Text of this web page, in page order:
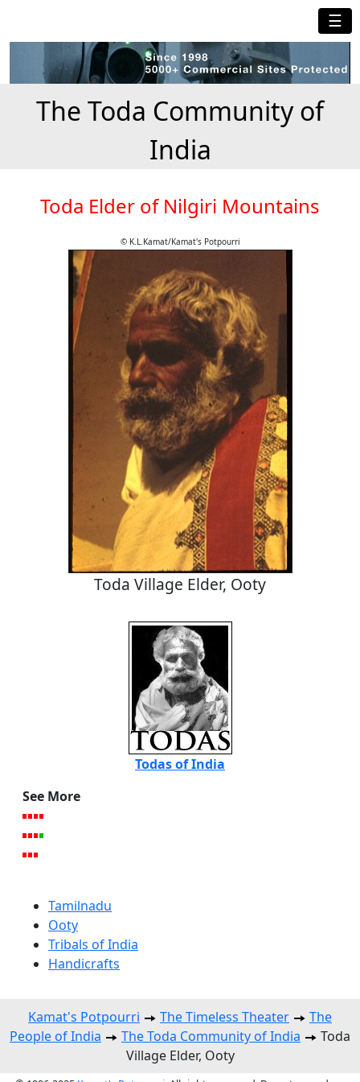
☰
The Toda Community of
India
Toda Elder of Nilgiri Mountains
© K.L.Kamat/Kamat's Potpourri
Toda Village Elder, Ooty
Todas of India
See More
Tamilnadu
Ooty
Tribals of India
Handicrafts
Kamat's Potpourri The Timeless Theater
The
People of India
The Toda Community of India
Toda
Village Elder, Ooty